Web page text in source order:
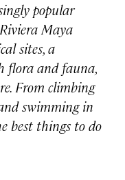
popular
Maya
sites, a
flora and fauna,
From climbing
swimming in
best things to do